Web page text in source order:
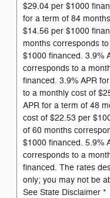
$29.04 per $1000
for a term of 84
$14.56 per $1000
months corresponds
$1000 financed. 3.9%
corresponds to a
financed. 3.9% APR
to a monthly cost of
APR for a term of 48
cost of $22.53 per
of 60 months
$1000 financed. 5.9%
corresponds to a
financed. The rates
only; you may not be
See State Disclaimer *